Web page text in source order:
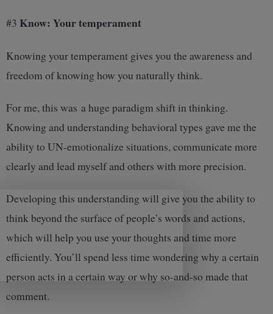
#3 Know: Your temperament
Knowing your temperament gives you the awareness and
freedom of knowing how you naturally think.
For me, this was a huge paradigm shift in thinking.
Knowing and understanding behavioral types gave me the
ability to UN-emotionalize situations, communicate more
clearly and lead myself and others with more precision.
Developing this understanding will give you the ability to
think beyond the surface of people’s words and actions,
which will help you use your thoughts and time more
efficiently. You’ll spend less time wondering why a certain
person acts in a certain way or why so-and-so made that
comment.